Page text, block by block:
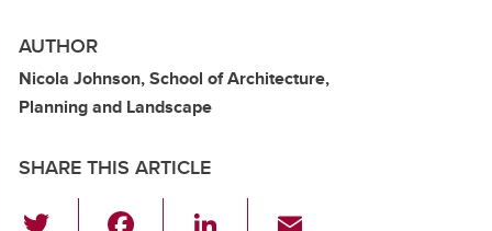
AUTHOR
Nicola Johnson, School of Architecture,
Planning and Landscape
SHARE THIS ARTICLE
Li